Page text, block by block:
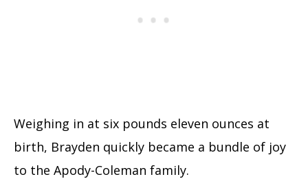
Weighing in at six pounds eleven ounces at
birth, Brayden quickly became a bundle of joy
to the Apody-Coleman family.